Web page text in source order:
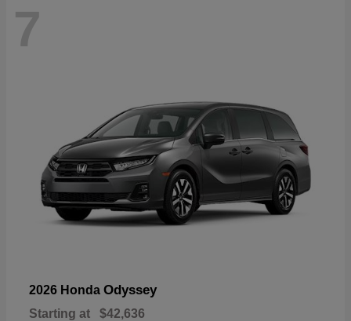
7
2026 Honda Odyssey
Starting at $42,636